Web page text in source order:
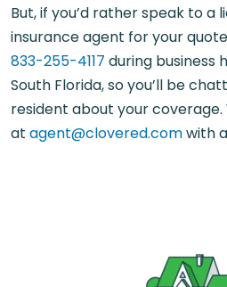
But, if you’d rather speak to a
insurance agent for your
833-255-4117 during business
South Florida, so you’ll be
resident about your coverage.
at agent@clovered.comwith